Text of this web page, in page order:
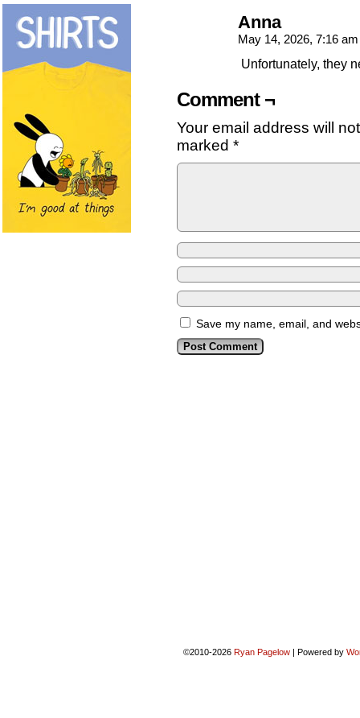
Anna
May 14, 2026, 7:16
Unfortunately, they
Comment ¬
Your email address will
marked *
Save my name, email, and
©2010-2026 Ryan Pagelow | Powered by